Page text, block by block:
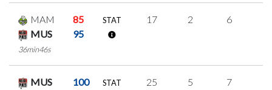
MAM
85
MUS
95
36min46s
STAT 17 2 6
MUS
100
STAT 25 5 7